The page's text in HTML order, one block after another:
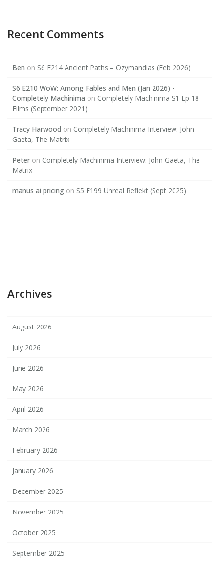
Recent Comments
Ben on S6 E214 Ancient Paths – Ozymandias (Feb 2026)
S6 E210 WoW: Among Fables and Men (Jan 2026) -
Completely Machinima on Completely Machinima S1 Ep 18
Films (September 2021)
Tracy Harwood on Completely Machinima Interview: John
Gaeta, The Matrix
Peter on Completely Machinima Interview: John Gaeta, The
Matrix
manus ai pricing on S5 E199 Unreal Reflekt (Sept 2025)
Archives
August 2026
July 2026
June 2026
May 2026
April 2026
March 2026
February 2026
January 2026
December 2025
November 2025
October 2025
September 2025